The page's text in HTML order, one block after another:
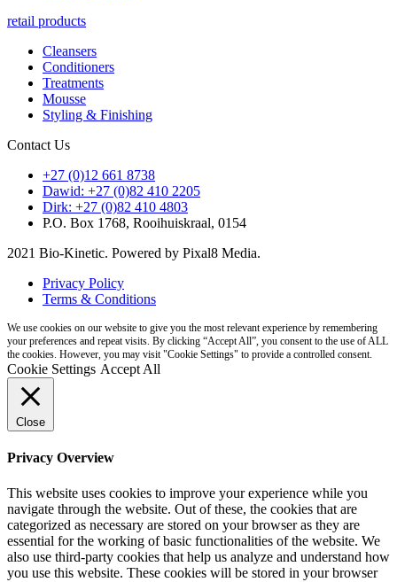
retail products
Cleansers
Conditioners
Treatments
Mousse
Styling & Finishing
Contact Us
+27 (0)12 661 8738
Dawid: +27 (0)82 410 2205
Dirk: +27 (0)82 410 4803
P.O. Box 1768, Rooihuiskraal, 0154
2021 Bio-Kinetic. Powered by Pixal8 Media.
Privacy Policy
Terms & Conditions
We use cookies on our website to give you the most relevant experience by remembering
your preferences and repeat visits. By clicking “Accept All”, you consent to the use of ALL
the cookies. However, you may visit "Cookie Settings" to provide a controlled consent.
Cookie Settings Accept All
Close
Privacy Overview
This website uses cookies to improve your experience while you
navigate through the website. Out of these, the cookies that are
categorized as necessary are stored on your browser as they are
essential for the working of basic functionalities of the website. We
also use third-party cookies that help us analyze and understand how
you use this website. These cookies will be stored in your browser